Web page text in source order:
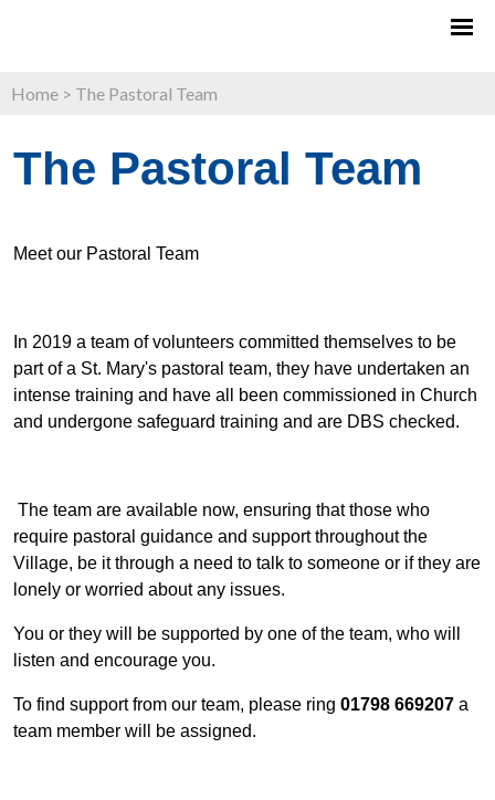
Home > The Pastoral Team
The Pastoral Team
Meet our Pastoral Team
In 2019 a team of volunteers committed themselves to be
part of a St. Mary's pastoral team, they have undertaken an
intense training and have all been commissioned in Church
and undergone safeguard training and are DBS checked.
The team are available now, ensuring that those who
require pastoral guidance and support throughout the
Village, be it through a need to talk to someone or if they are
lonely or worried about any issues.
You or they will be supported by one of the team, who will
listen and encourage you.
To find supportfrom our team, please ring 01798 669207 a
team member will be assigned.